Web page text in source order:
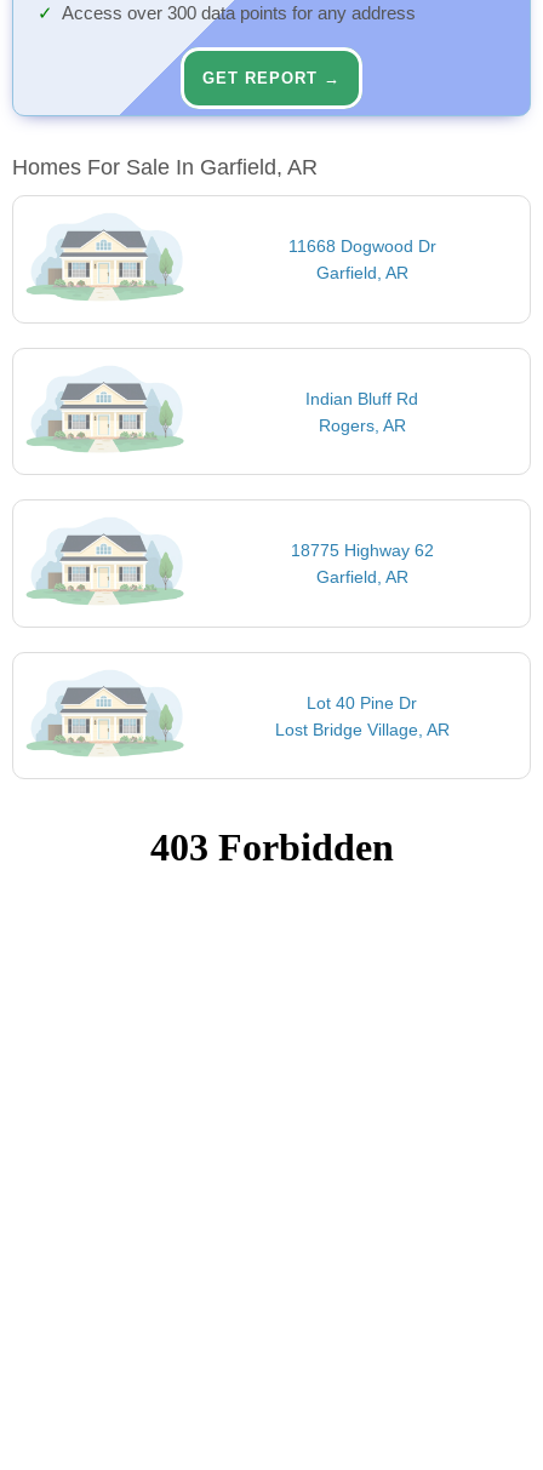
Access over 300 data points for any address
GET REPORT →
Homes For Sale In Garfield, AR
11668 Dogwood Dr
Garfield, AR
Indian Bluff Rd
Rogers, AR
18775 Highway 62
Garfield, AR
Lot 40 Pine Dr
Lost Bridge Village, AR